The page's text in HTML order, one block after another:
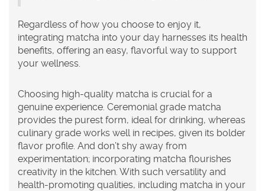
Regardless of how you choose to enjoy it,
integrating matcha into your day harnesses its health
benefits, offering an easy, flavorful way to support
your wellness.
Choosing high-quality matcha is crucial for a
genuine experience. Ceremonial grade matcha
provides the purest form, ideal for drinking, whereas
culinary grade works well in recipes, given its bolder
flavor profile. And don’t shy away from
experimentation; incorporating matcha flourishes
creativity in the kitchen. With such versatility and
health-promoting qualities, including matcha in your